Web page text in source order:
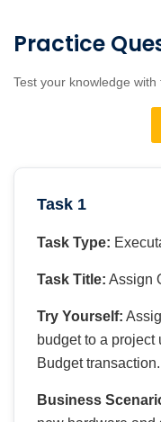
Practice
Test your knowledge
Task 1
Task Type:
Task Title: Assign
Try Yourself:
budget to a project
Budget transaction.
Business